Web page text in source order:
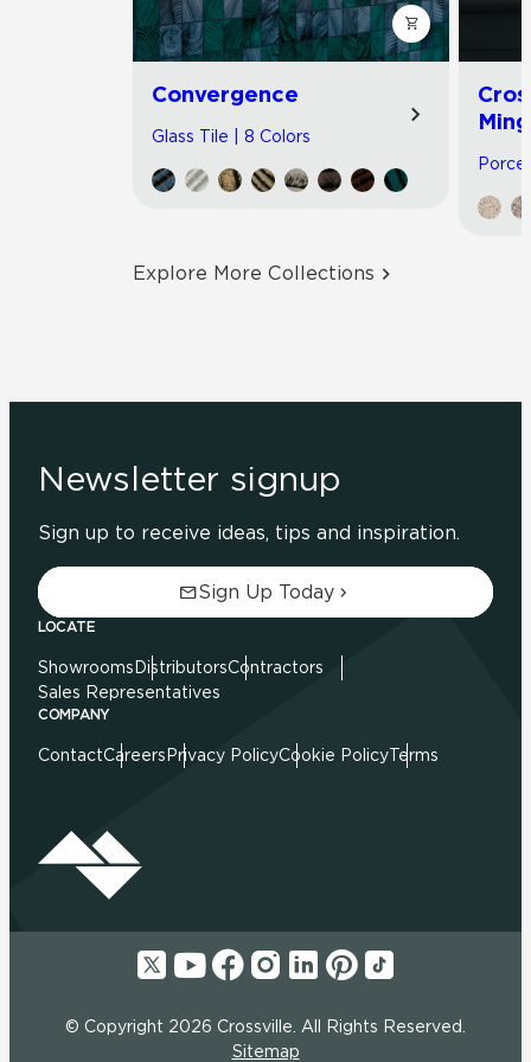
Convergence
Glass Tile | 8 Colors
Explore More Collections
Newsletter signup
Sign up to receive ideas, tips and inspiration.
Sign Up Today
LOCATE
Showrooms DistributorsContractors
Sales Representatives
COMPANY
ContactCareers Privacy PolicyCookie PolicyTerms
© Copyright 2026 Crossville. All Rights Reserved.
Sitemap